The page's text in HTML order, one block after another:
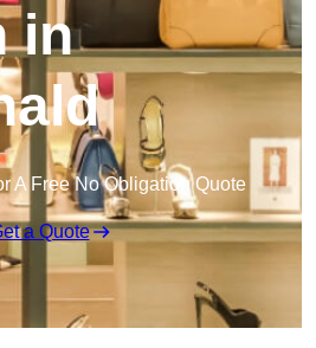
in
A Free No Obligation Quote
a Quote